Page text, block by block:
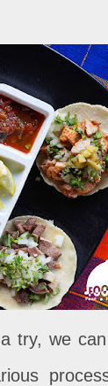
try, we